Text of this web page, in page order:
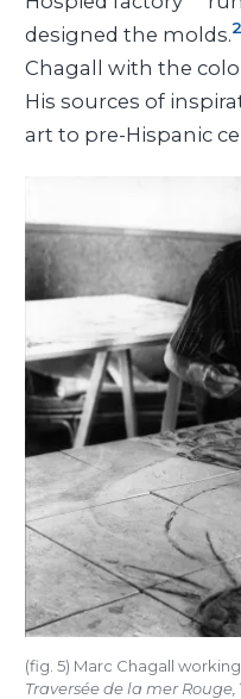
designed the molds.
Chagall with the
His sources of
art to pre-Hispanic
(fig. 5) Marc Chagall
Traversée de la mer Rouge,